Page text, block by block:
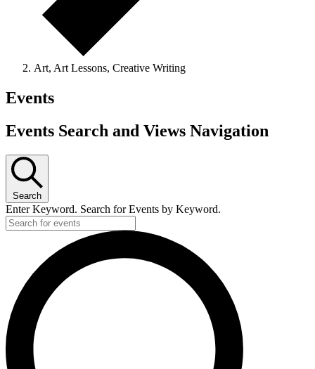
Art, Art Lessons, Creative Writing
Events
Events Search and Views Navigation
Search
Enter Keyword. Search for Events by Keyword.